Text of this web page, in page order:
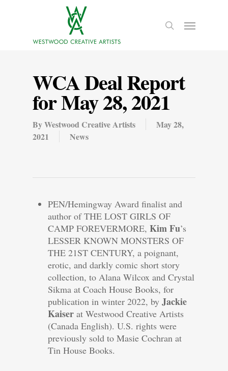
WCA Deal Report
for May 28, 2021
ByWestwood Creative Artists
May 28,
2021
News
PEN/Hemingway Award finalist and
author of THE LOST GIRLS OF
CAMP FOREVERMORE, Kim Fu’s
LESSER KNOWN MONSTERS OF
THE 21ST CENTURY, a poignant,
erotic, and darkly comic short story
collection, to Alana Wilcox and Crystal
Sikma at Coach House Books, for
publication in winter 2022, by Jackie
Kaiser at Westwood Creative Artists
(Canada English). U.S. rights were
previously sold to Masie Cochran at
Tin House Books.